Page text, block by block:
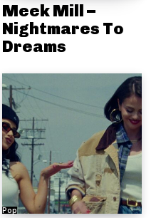
Meek Mill –
Nightmares To
Dreams
Pop